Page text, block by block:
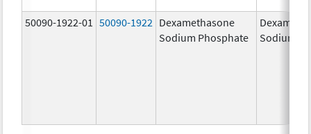
50090-1922-01 50090-1922 Dexamethasone
Sodium Phosphate
Sodium